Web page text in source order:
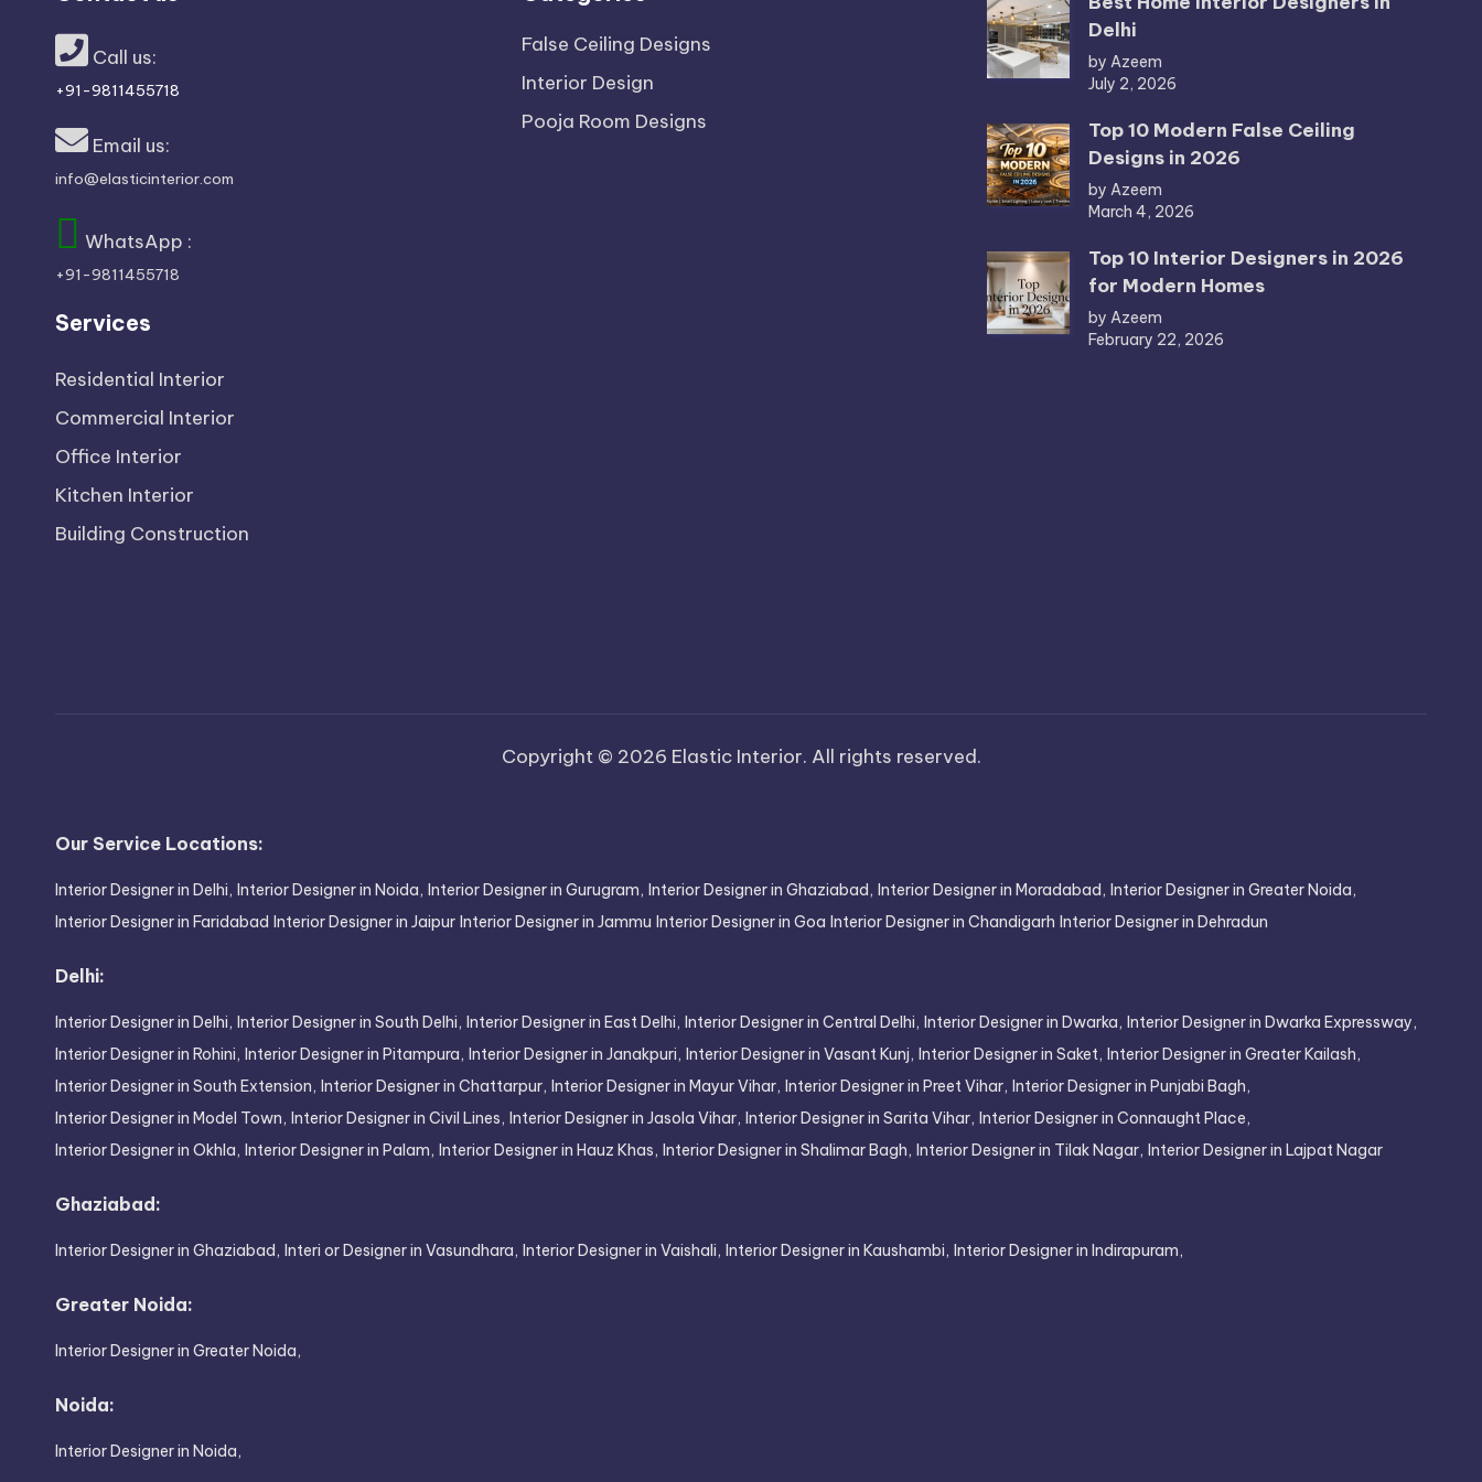
p
e
rt
Call us:
+91-9811455718
Email us:
info@elasticinterior.com
WhatsApp :
+91-9811455718
Services
Residential Interior
Commercial Interior
Office Interior
Kitchen Interior
Building Construction
False Ceiling Designs
Interior Design
Pooja Room Designs
Delhi
by Azeem
July 2, 2026
Top 10 Modern False Ceiling
Designs in 2026
by Azeem
March 4, 2026
Top 10 Interior Designers in 2026
for Modern Homes
by Azeem
February 22, 2026
Copyright © 2026 Elastic Interior. All rights reserved.
Our Service Locations:
Interior Designer in Delhi, Interior Designer in Noida, Interior Designer in Gurugram, Interior Designer in Ghaziabad, Interior Designer in Moradabad, Interior Designer in Greater Noida,
Interior Designer in Faridabad Interior Designer in Jaipur Interior Designer in Jammu Interior Designer in Goa Interior Designer in Chandigarh Interior Designer in Dehradun
Delhi:
Interior Designer in Delhi, Interior Designer in South Delhi, Interior Designer in East Delhi, Interior Designer in Central Delhi, Interior Designer in Dwarka, Interior Designer in Dwarka Expressway,
Interior Designer in Rohini, Interior Designer in Pitampura, Interior Designer in Janakpuri, Interior Designer in Vasant Kunj, Interior Designer in Saket, Interior Designer in Greater Kailash,
Interior Designer in South Extension, Interior Designer in Chattarpur, Interior Designer in Mayur Vihar, Interior Designer in Preet Vihar, Interior Designer in Punjabi Bagh,
Interior Designer in Model Town, Interior Designer in Civil Lines, Interior Designer in Jasola Vihar, Interior Designer in Sarita Vihar, Interior Designer in Connaught Place,
Interior Designer in Okhla, Interior Designer in Palam, Interior Designer in Hauz Khas, Interior Designer in Shalimar Bagh, Interior Designer in Tilak Nagar, Interior Designer in Lajpat Nagar
Ghaziabad:
Interior Designer in Ghaziabad, Interi or Designer in Vasundhara, Interior Designer in Vaishali, Interior Designer in Kaushambi, Interior Designer in Indirapuram,
Greater Noida:
Interior Designer in Greater Noida,
Noida:
Interior Designer in Noida,